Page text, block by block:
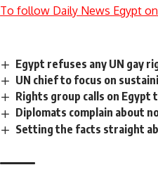
To follow Daily News Egypt
Egypt refuses any UN gay
UN chief to focus on
Rights group calls on
Diplomats complain about
Setting the facts straight